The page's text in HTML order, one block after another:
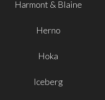
Harmont & Blaine
Herno
Hoka
Iceberg